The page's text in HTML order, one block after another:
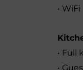
• WiFi
• Full
•